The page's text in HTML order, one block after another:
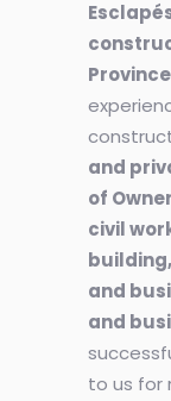
and
of
civil
and
and
to us for